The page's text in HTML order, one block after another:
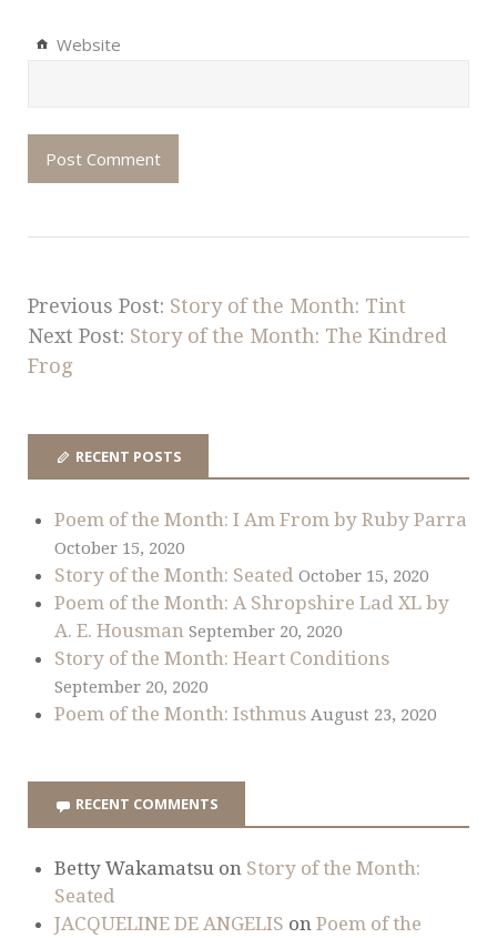
Website
Previous Post: Story of the Month: Tint
Next Post: Story of the Month: The Kindred
Frog
RECENT POSTS
Poem of the Month: I Am From by Ruby Parra
October 15, 2020
Story of the Month: Seated October 15, 2020
Poem of the Month: A Shropshire Lad XL by
A. E. Housman September 20, 2020
Story of the Month: Heart Conditions
September 20, 2020
Poem of the Month: Isthmus August 23, 2020
RECENT COMMENTS
Betty Wakamatsu on Story of the Month:
Seated
JACQUELINE DE ANGELIS on Poem of the